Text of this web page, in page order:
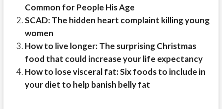
Common for People His Age
SCAD: The hidden heart complaint killing young
women
How to live longer: The surprising Christmas
food that could increase your life expectancy
How to lose visceral fat: Six foods to include in
your diet to help banish belly fat